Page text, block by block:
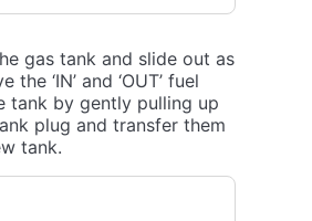
gas tank and slide out as
the ‘IN’ and ‘OUT’ fuel
tank by gently pulling up
plug and transfer them
tank.